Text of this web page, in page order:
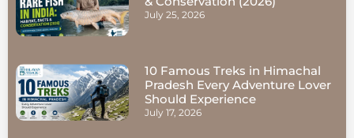
July 25, 2026
10 Famous Treks in Himachal
Pradesh Every Adventure Lover
Should Experience
July 17, 2026